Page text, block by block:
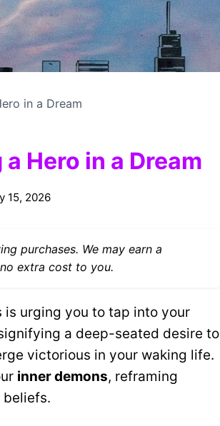
in a Dream
Hero in a Dream
15, 2026
purchases. We may earn a
extra cost to you.
is urging you to tap into your
a deep-seated desire to
victorious in your waking life.
inner demons, reframing